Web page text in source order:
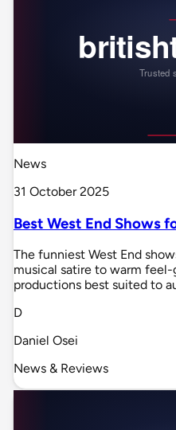
News
31 October 2025
Best West End Shows
The funniest West End
musical satire to warm
productions best suited to
D
Daniel Osei
News & Reviews